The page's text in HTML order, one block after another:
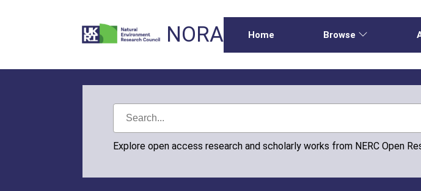
NORA Home Browse
Explore open access research and scholarly works from NERC Open